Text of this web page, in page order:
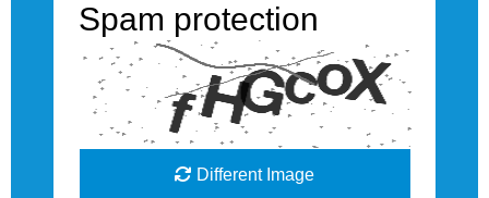
Spam protection
Different Image